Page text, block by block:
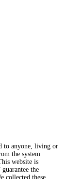
to anyone, living or
the system
website is
the
collected these